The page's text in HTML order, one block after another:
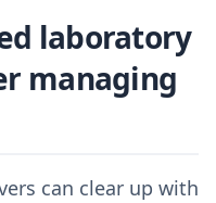
laboratory
managing
can clear up with